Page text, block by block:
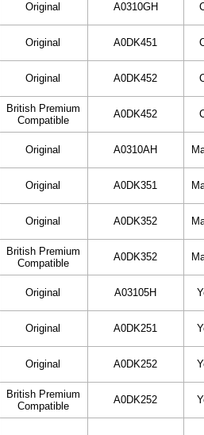
Original A0310GH
Original A0DK451
Original A0DK452
British Premium
Compatible
A0DK452
Original A0310AH
Original A0DK351
Original A0DK352
British Premium
Compatible
A0DK352
Original A03105H
Original A0DK251
Original A0DK252
British Premium
Compatible
A0DK252